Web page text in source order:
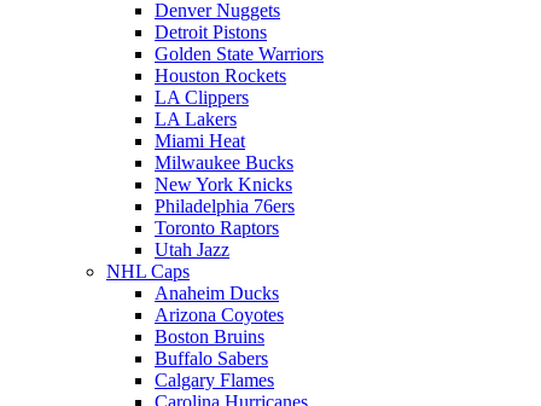
Denver Nuggets
Detroit Pistons
Golden State Warriors
Houston Rockets
LA Clippers
LA Lakers
Miami Heat
Milwaukee Bucks
New York Knicks
Philadelphia 76ers
Toronto Raptors
Utah Jazz
NHL Caps
Anaheim Ducks
Arizona Coyotes
Boston Bruins
Buffalo Sabers
Calgary Flames
Carolina Hurricanes